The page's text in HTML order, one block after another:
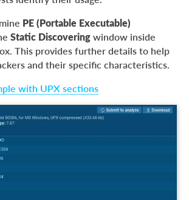
PE (Portable Executable)
Static Discovering window inside
This provides further details to help
and their specific characteristics.
with UPX sections